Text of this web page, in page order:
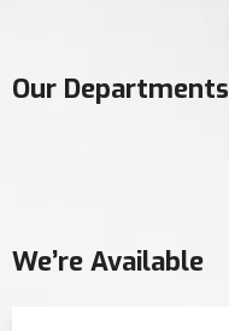
Our Departments
We’re Available